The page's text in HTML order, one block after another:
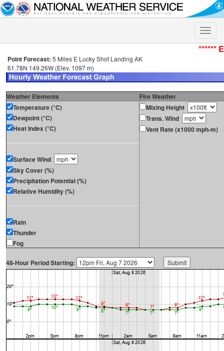
Toggle
******
Point Forecast: 5 Miles E Lucky Shot Landing AK
61.78N 149.26W (Elev. 1097 m)
Weather Elements
Fire Weather
Temperature (°C)
Dewpoint (°C)
Heat Index (°C)
Surface Wind
Sky Cover (%)
Precipitation Potential (%)
Relative Humidity (%)
Rain
Thunder
Fog
Mixing Height
Trans. Wind
Vent Rate (x1000 mph-m)
48-Hour Period Starting: